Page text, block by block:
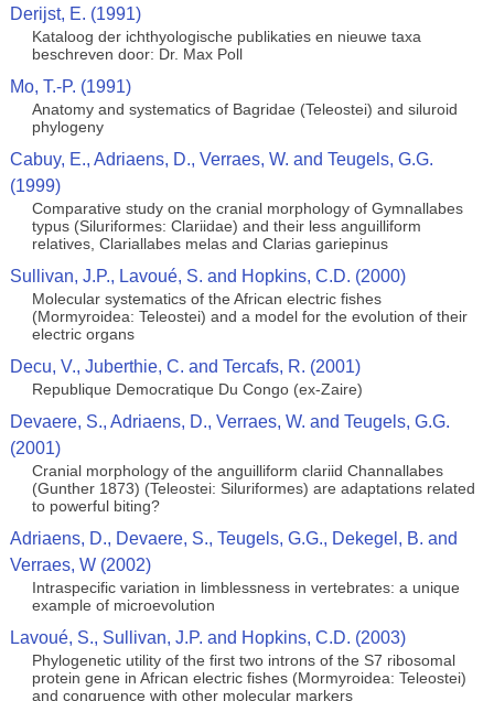
Derijst, E. (1991)
Kataloog der ichthyologische publikaties en nieuwe taxa
beschreven door: Dr. Max Poll
Mo, T.-P. (1991)
Anatomy and systematics of Bagridae (Teleostei) and siluroid
phylogeny
Cabuy, E., Adriaens, D., Verraes, W. and Teugels, G.G.
(1999)
Comparative study on the cranial morphology of Gymnallabes
typus (Siluriformes: Clariidae) and their less anguilliform
relatives, Clariallabes melas and Clarias gariepinus
Sullivan, J.P., Lavoué, S. and Hopkins, C.D. (2000)
Molecular systematics of the African electric fishes
(Mormyroidea: Teleostei) and a model for the evolution of their
electric organs
Decu, V., Juberthie, C. and Tercafs, R. (2001)
Republique Democratique Du Congo (ex-Zaire)
Devaere, S., Adriaens, D., Verraes, W. and Teugels, G.G.
(2001)
Cranial morphology of the anguilliform clariid Channallabes
(Gunther 1873) (Teleostei: Siluriformes) are adaptations related
to powerful biting?
Adriaens, D., Devaere, S., Teugels, G.G., Dekegel, B. and
Verraes, W (2002)
Intraspecific variation in limblessness in vertebrates: a unique
example of microevolution
Lavoué, S., Sullivan, J.P. and Hopkins, C.D. (2003)
Phylogenetic utility of the first two introns of the S7 ribosomal
protein gene in African electric fishes (Mormyroidea: Teleostei)
and congruence with other molecular markers